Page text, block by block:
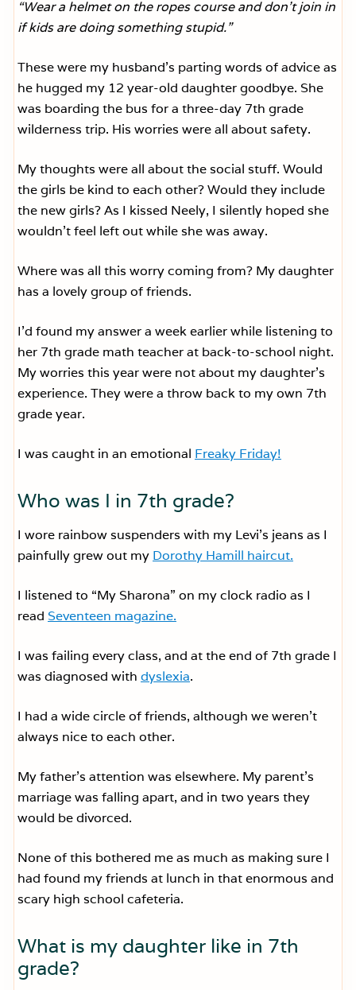
“Wear a helmet on the ropes course and don’t join in
if kids are doing something stupid.”
These were my husband’s parting words of advice as
he hugged my 12 year-old daughter goodbye. She
was boarding the bus for a three-day 7th grade
wilderness trip. His worries were all about safety.
My thoughts were all about the social stuff. Would
the girls be kind to each other? Would they include
the new girls? As I kissed Neely, I silently hoped she
wouldn’t feel left out while she was away.
Where was all this worry coming from? My daughter
has a lovely group of friends.
I’d found my answer a week earlier while listening to
her 7th grade math teacher at back-to-school night.
My worries this year were not about my daughter’s
experience. They were a throw back to my own 7th
grade year.
I was caught in an emotional Freaky Friday!
Who was I in 7th grade?
I wore rainbow suspenders with my Levi’s jeans as I
painfully grew out my Dorothy Hamill haircut.
I listened to “My Sharona” on my clock radio as I
read Seventeen magazine.
I was failing every class, and at the end of 7th grade I
was diagnosed with dyslexia.
I had a wide circle of friends, although we weren’t
always nice to each other.
My father’s attention was elsewhere. My parent’s
marriage was falling apart, and in two years they
would be divorced.
None of this bothered me as much as making sure I
had found my friends at lunch in that enormous and
scary high school cafeteria.
What is my daughter like in 7th
grade?